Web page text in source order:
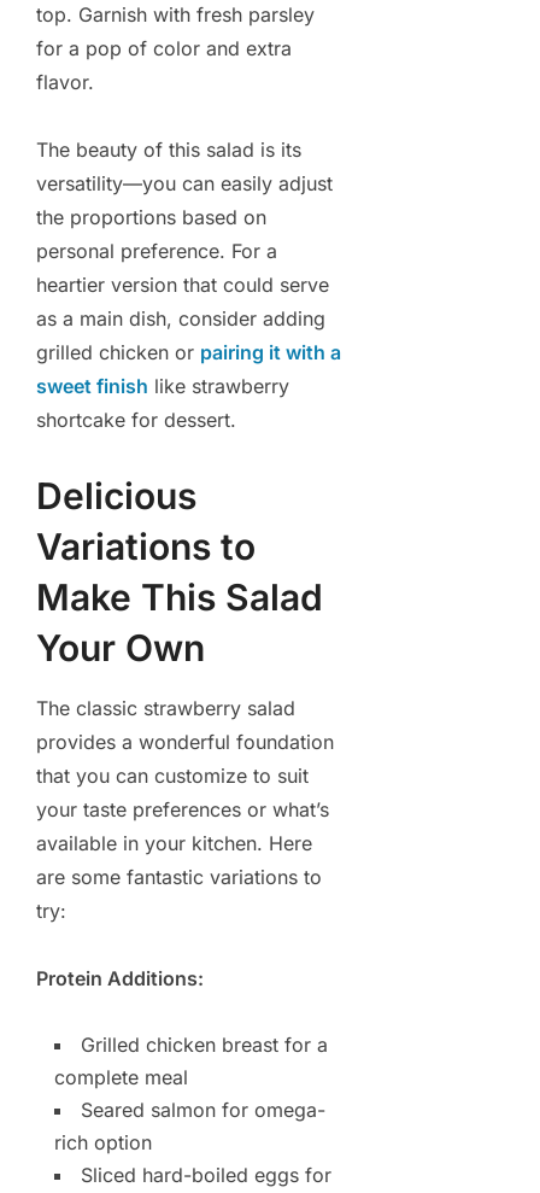
top. Garnish with fresh parsley
for a pop of color and extra
flavor.
The beauty of this salad is its
versatility—you can easily adjust
the proportions based on
personal preference. For a
heartier version that could serve
as a main dish, consider adding
grilled chicken or pairing it with a
sweet finish like strawberry
shortcake for dessert.
Delicious
Variations to
Make This Salad
Your Own
The classic strawberry salad
provides a wonderful foundation
that you can customize to suit
your taste preferences or what’s
available in your kitchen. Here
are some fantastic variations to
try:
Protein Additions:
Grilled chicken breast for a
complete meal
Seared salmon for omega-
rich option
Sliced hard-boiled eggs for